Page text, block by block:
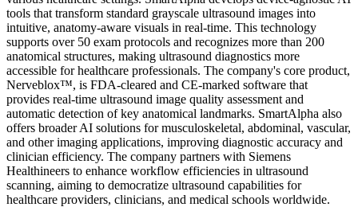
tools that transform standard grayscale ultrasound images into
intuitive, anatomy-aware visuals in real-time. This technology
supports over 50 exam protocols and recognizes more than 200
anatomical structures, making ultrasound diagnostics more
accessible for healthcare professionals. The company's core product,
Nerveblox™, is FDA-cleared and CE-marked software that
provides real-time ultrasound image quality assessment and
automatic detection of key anatomical landmarks. SmartAlpha also
offers broader AI solutions for musculoskeletal, abdominal, vascular,
and other imaging applications, improving diagnostic accuracy and
clinician efficiency. The company partners with Siemens
Healthineers to enhance workflow efficiencies in ultrasound
scanning, aiming to democratize ultrasound capabilities for
healthcare providers, clinicians, and medical schools worldwide.